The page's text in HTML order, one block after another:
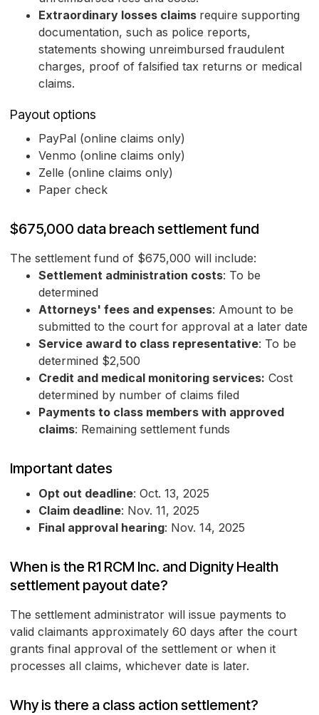
Extraordinary losses claims require supporting
documentation, such as police reports,
statements showing unreimbursed fraudulent
charges, proof of falsified tax returns or medical
claims.
Payout options
PayPal (online claims only)
Venmo (online claims only)
Zelle (online claims only)
Paper check
$675,000 data breach settlement fund
The settlement fund of $675,000 will include:
Settlement administration costs: To be
determined
Attorneys' fees and expenses: Amount to be
submitted to the court for approval at a later date
Service award to class representative: To be
determined $2,500
Credit and medical monitoring services: Cost
determined by number of claims filed
Payments to class members with approved
claims: Remaining settlement funds
Important dates
Opt out deadline: Oct. 13, 2025
Claim deadline: Nov. 11, 2025
Final approval hearing: Nov. 14, 2025
When is the R1 RCM Inc. and Dignity Health
settlement payout date?
The settlement administrator will issue payments to
valid claimants approximately 60 days after the court
grants final approval of the settlement or when it
processes all claims, whichever date is later.
Why is there a class action settlement?